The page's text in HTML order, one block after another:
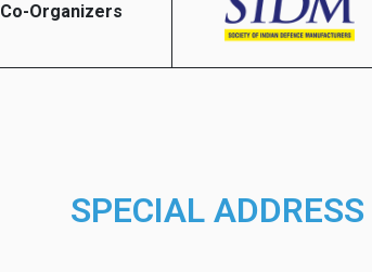
Co-Organizers
SPECIAL ADDRESS